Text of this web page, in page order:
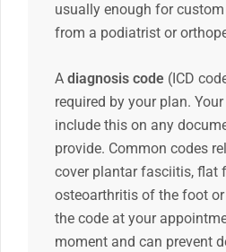
usually enough for
from a podiatrist or
A diagnosis code (ICD
required by your plan.
include this on any
provide. Common codes
cover plantar fasciitis, flat
osteoarthritis of the foot
the code at your
moment and can prevent